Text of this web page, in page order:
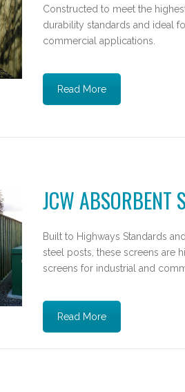
Constructed to meet the
durability standards and ideal
commercial applications.
Read More
JCW ABSORBENT
Built to Highways Standards
steel posts, these screens are
screens for industrial and
Read More